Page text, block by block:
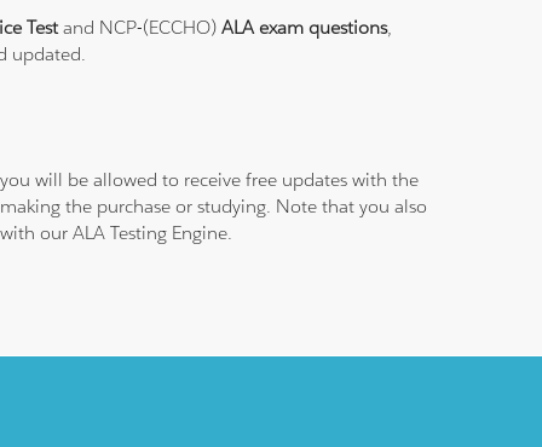
Testand NCP-(ECCHO)ALA exam questions,
updated.
will be allowed to receive free updates with the
the purchase or studying. Note that you also
our ALA Testing Engine.